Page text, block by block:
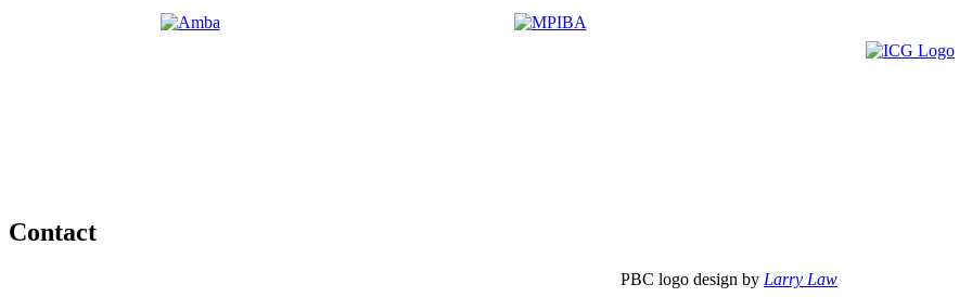
Contact
PBC logo design by Larry Law